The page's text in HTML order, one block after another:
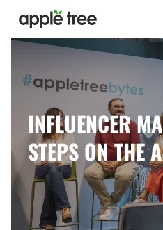
INFLUENCER
STEPS ON THE